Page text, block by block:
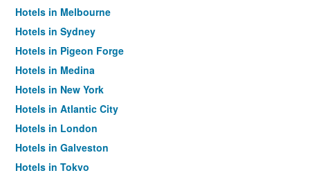
Hotels in Melbourne
Hotels in Sydney
Hotels in Pigeon Forge
Hotels in Medina
Hotels in New York
Hotels in Atlantic City
Hotels in London
Hotels in Galveston
Hotels in Tokyo